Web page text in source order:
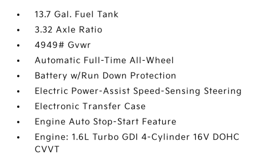
13.7 Gal. Fuel Tank
3.32 Axle Ratio
4949# Gvwr
Automatic Full-Time All-Wheel
Battery w/Run Down Protection
Electric Power-Assist Speed-Sensing Steering
Electronic Transfer Case
Engine Auto Stop-Start Feature
Engine: 1.6L Turbo GDI 4-Cylinder 16V DOHC
CVVT